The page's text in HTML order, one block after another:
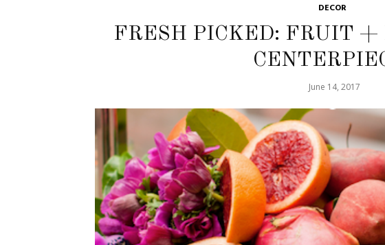
DECOR
FRESH PICKED: FRUIT +
June 14, 2017